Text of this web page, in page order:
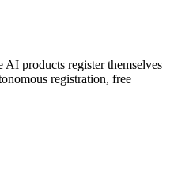
products register themselves
registration, free